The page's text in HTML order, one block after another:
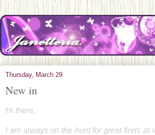
Thursday, March 29
New in
Hi there,
I am always on the hunt for great finds at